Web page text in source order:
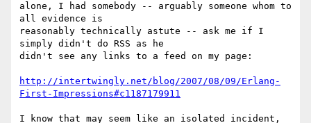
alone, I had somebody -- arguably someone whom to
all evidence is
reasonably technically astute -- ask me if I
simply didn't do RSS as he
didn't see any links to a feed on my page:
http://intertwingly.net/blog/2007/08/09/Erlang-
First-Impressions#c1187179911
I know that may seem like an isolated incident,